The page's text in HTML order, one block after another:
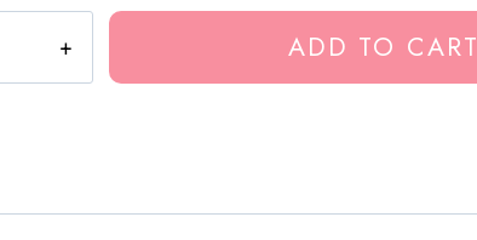
ADD TO CART